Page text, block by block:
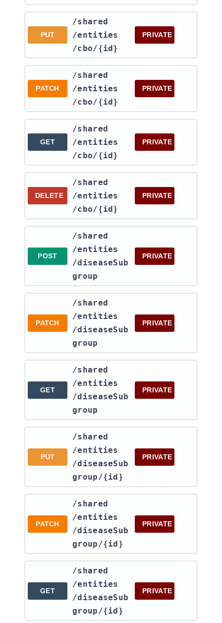
PUT
​/shared​
/entities​
/cbo​/{id}
PRIVATE
PATCH
​/shared​
/entities​
/cbo​/{id}
PRIVATE
GET
​/shared​
/entities​
/cbo​/{id}
PRIVATE
DELETE
​/shared​
/entities​
/cbo​/{id}
PRIVATE
POST
​/shared​
/entities​
/diseaseSub
group
PRIVATE
PATCH
​/shared​
/entities​
/diseaseSub
group
PRIVATE
GET
​/shared​
/entities​
/diseaseSub
group
PRIVATE
PUT
​/shared​
/entities​
/diseaseSub
group​/{id}
PRIVATE
PATCH
​/shared​
/entities​
/diseaseSub
group​/{id}
PRIVATE
GET
​/shared​
/entities​
/diseaseSub
group​/{id}
PRIVATE